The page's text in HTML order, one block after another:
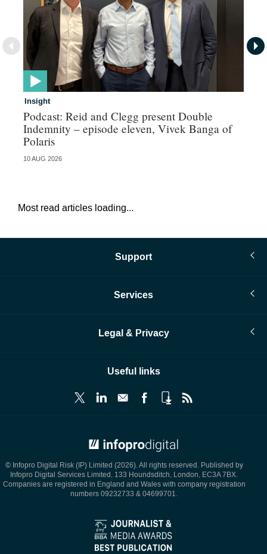
Insight
Podcast: Reid and Clegg present Double
Indemnity – episode eleven, Vivek Banga of
Polaris
10 AUG 2026
Most read articles loading...
Support
Services
Legal & Privacy
Useful links
© Infopro Digital Risk (IP) Limited (2026). All rights reserved. Published by
Infopro Digital Services Limited, 133 Houndsditch, London, EC3A 7BX.
Companies are registered in England and Wales with company registration
numbers 09232733 & 04699701.